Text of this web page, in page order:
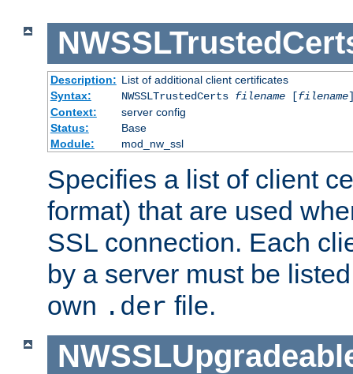
Description: List of additional client certificates
Syntax:
NWSSLTrustedCerts filename[filename
Context:
server config
Status:
Base
Module:
mod_nw_ssl
Specifies a list of client
format) that are used
SSL connection. Each
by a server must be
own .der file.